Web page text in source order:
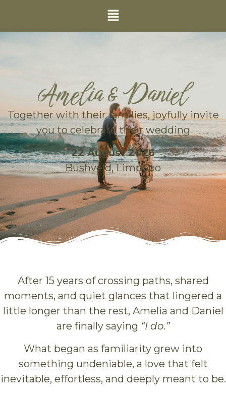
Amelia & Daniel
Together with their families, joyfully invite
you to celebrate their wedding
22 August 2026
Bushveld, Limpopo
After 15 years of crossing paths, shared
moments, and quiet glances that lingered a
little longer than the rest, Amelia and Daniel
are finally saying “I do.”
What began as familiarity grew into
something undeniable, a love that felt
inevitable, effortless, and deeply meant to be.